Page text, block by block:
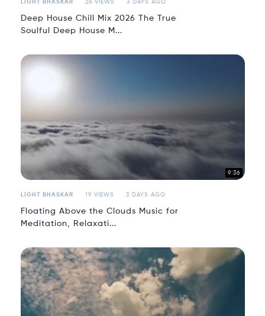
LIGHT BHASKAR 26 VIEWS 3 DAYS AGO
Deep House Chill Mix 2026 The True
Soulful Deep House M...
9:36
LIGHT BHASKAR 19 VIEWS 3 DAYS AGO
Floating Above the Clouds Music for
Meditation, Relaxati...